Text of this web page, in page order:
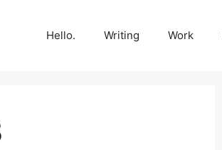
Hello. Writing Work